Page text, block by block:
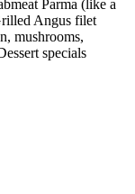
Parma (like a
Angus filet
mushrooms,
specials